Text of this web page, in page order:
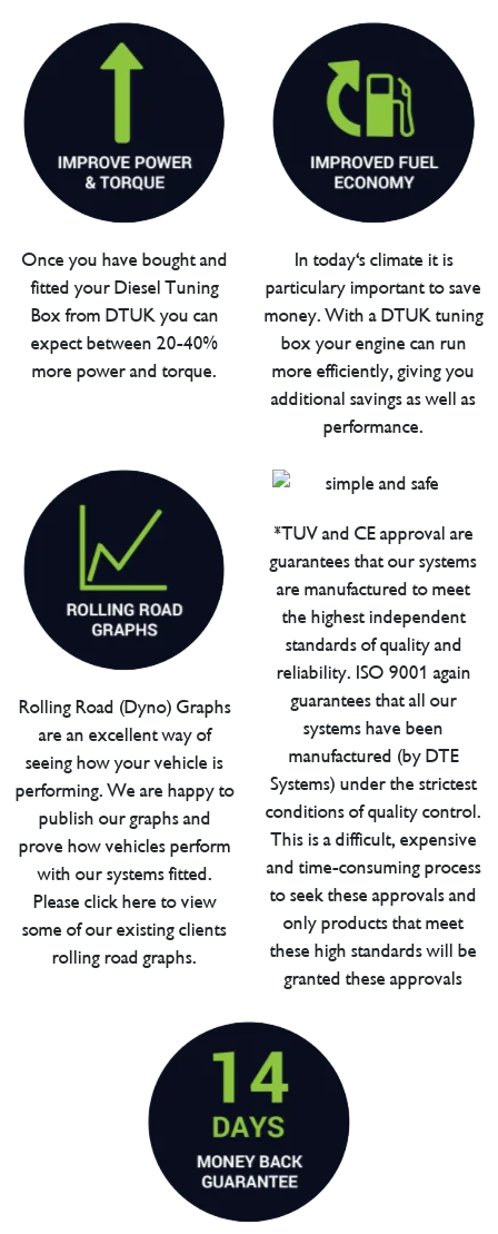
Once you have bought and
fitted your Diesel Tuning
Box from DTUK you can
expect between 20-40%
more power and torque.
In today's climate it is
particulary important to save
money. With a DTUK tuning
box your engine can run
more efficiently, giving you
additional savings as well as
performance.
Rolling Road (Dyno) Graphs
are an excellent way of
seeing how your vehicle is
performing. We are happy to
publish our graphs and
prove how vehicles perform
with our systems fitted.
Please click here to view
some of our existing clients
rolling road graphs.
*TUV and CE approval are
guarantees that our systems
are manufactured to meet
the highest independent
standards of quality and
reliability. ISO 9001 again
guarantees that all our
systems have been
manufactured (by DTE
Systems) under the strictest
conditions of quality control.
This is a difficult, expensive
and time-consuming process
to seek these approvals and
only products that meet
these high standards will be
granted these approvals